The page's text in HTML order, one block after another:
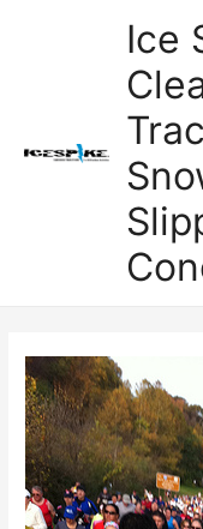
Ice